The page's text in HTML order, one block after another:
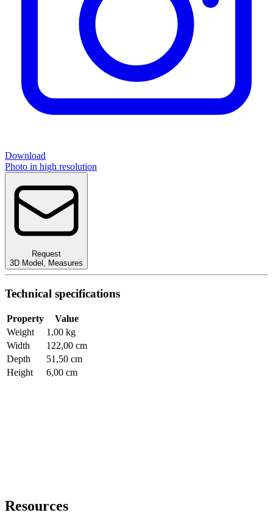
Download
Photo in high resolution
Request
3D Model
Measures
Technical specifications
Property
Value
Weight
1,00 kg
Width
122,00 cm
Depth
51,50 cm
Height
6,00 cm
Resources